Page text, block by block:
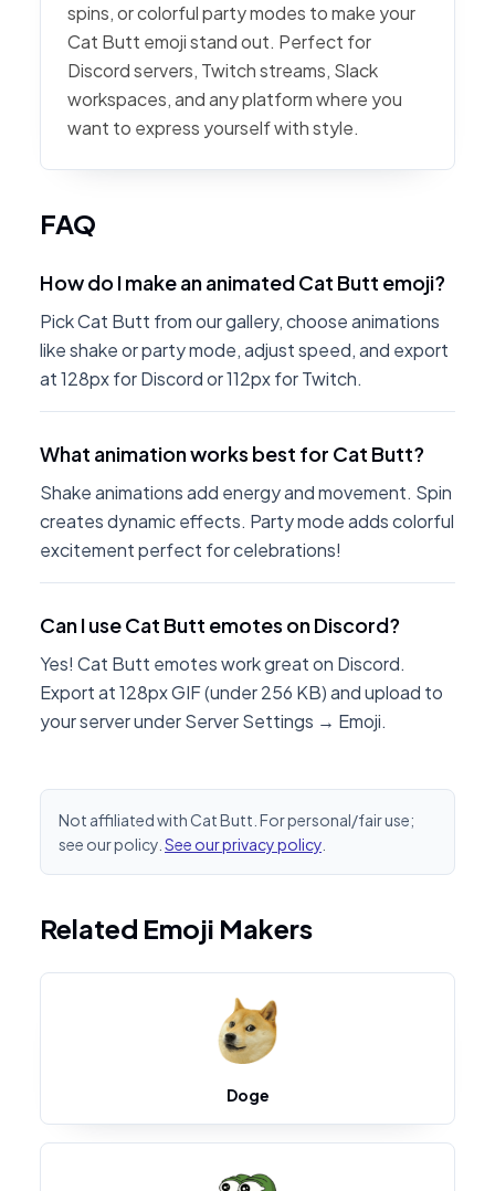
spins, or colorful party modes to make your
Cat Butt emoji stand out. Perfect for
Discord servers, Twitch streams, Slack
workspaces, and any platform where you
want to express yourself with style.
FAQ
How do I make an animated Cat Butt emoji?
Pick Cat Butt from our gallery, choose animations
like shake or party mode, adjust speed, and export
at 128px for Discord or 112px for Twitch.
What animation works best for Cat Butt?
Shake animations add energy and movement. Spin
creates dynamic effects. Party mode adds colorful
excitement perfect for celebrations!
Can I use Cat Butt emotes on Discord?
Yes! Cat Butt emotes work great on Discord.
Export at 128px GIF (under 256 KB) and upload to
your server under Server Settings → Emoji.
Not affiliated with Cat Butt. For personal/fair use;
see our policy. See our privacy policy
Related Emoji Makers
Doge